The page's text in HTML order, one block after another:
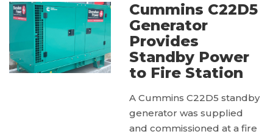
Cummins C22D5
Generator
Provides
Standby Power
to Fire Station
A Cummins C22D5 standby
generator was supplied
and commissioned at a fire